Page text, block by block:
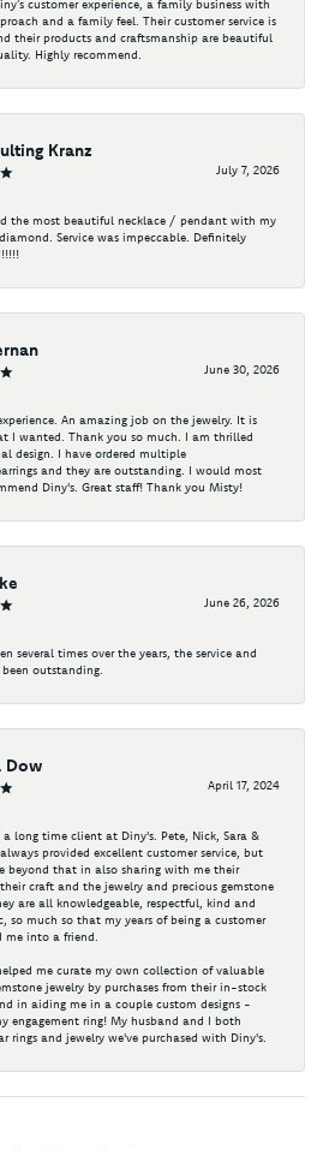
customer experience, a family business with
and a family feel. Their customer service is
their products and craftsmanship are beautiful
Highly recommend.
Kranz
July 7, 2026
the most beautiful necklace / pendant with my
Service was impeccable. Definitely
June 30, 2026
An amazing job on the jewelry. It is
I wanted. Thank you so much. I am thrilled
design. I have ordered multiple
and they are outstanding. I would most
Diny's. Great staff! Thank you Misty!
June 26, 2026
several times over the years, the service and
outstanding.
Dow
April 17, 2024
a long time client at Diny's. Pete, Nick, Sara &
provided excellent customer service, but
beyond that in also sharing with me their
craft and the jewelry and precious gemstone
are all knowledgeable, respectful, kind and
so much so that my years of being a customer
me into a friend.
me curate my own collection of valuable
jewelry by purchases from their in-stock
in aiding me in a couple custom designs -
engagement ring! My husband and I both
rings and jewelry we've purchased with Diny's.